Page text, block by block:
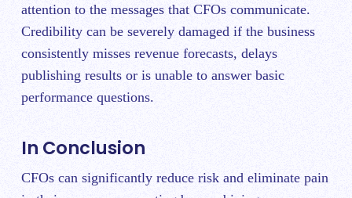
attention to the messages that CFOs communicate.
Credibility can be severely damaged if the business
consistently misses revenue forecasts, delays
publishing results or is unable to answer basic
performance questions.
In Conclusion
CFOs can significantly reduce risk and eliminate pain